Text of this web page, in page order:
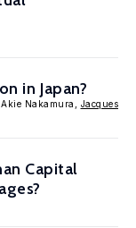
in Japan?
Nakamura, Jacques
Capital